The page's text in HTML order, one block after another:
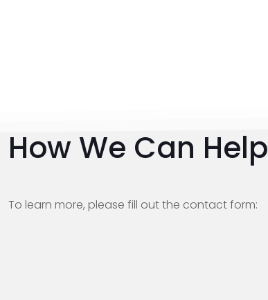
How We Can Help
To learn more, please fill out the contact form: